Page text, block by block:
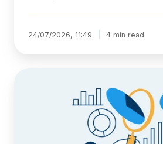
24/07/2026, 11:49 4 min read